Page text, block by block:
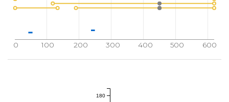
0 100 200 300 400 500 600
180